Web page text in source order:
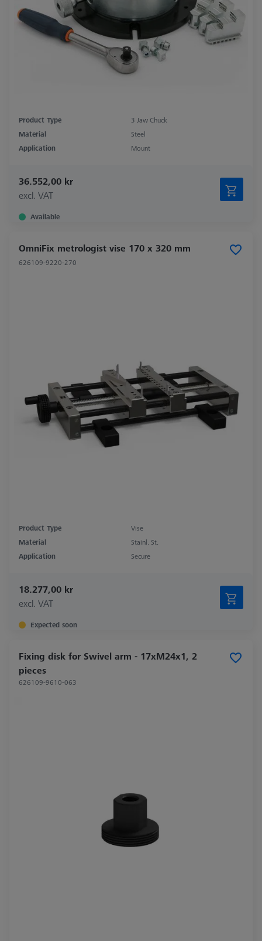
Product Type
3 Jaw Chuck
Material
Steel
Application
Mount
36.552,00 kr
excl. VAT
Available
OmniFix metrologist vise 170 x 320 mm
626109-9220-270
Product Type
Vise
Material
Stainl. St.
Application
Secure
18.277,00 kr
excl. VAT
Expected soon
Fixing disk for Swivel arm - 17xM24x1, 2
pieces
626109-9610-063